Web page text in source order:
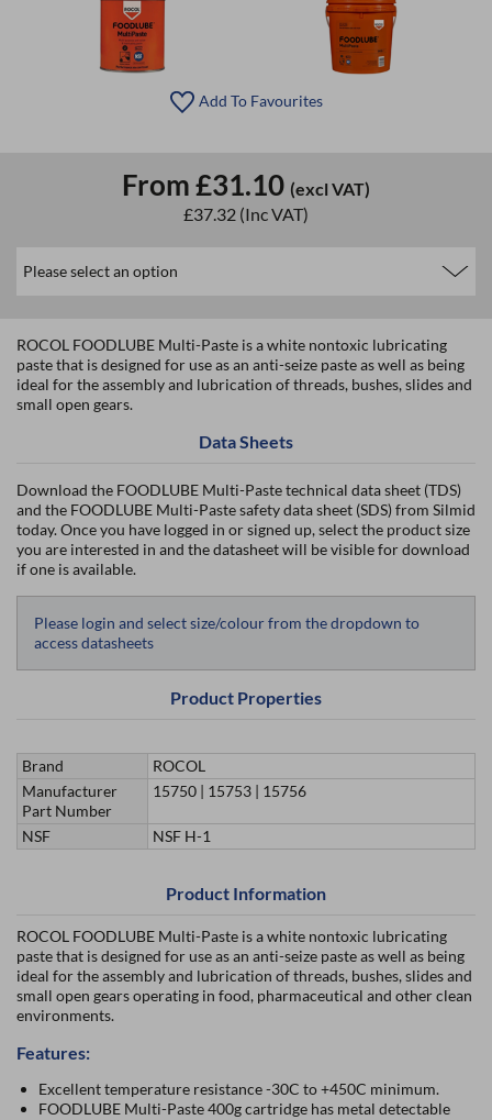
Add To Favourites
From£31.10 (excl VAT)
£37.32 (Inc VAT)
ROCOL FOODLUBE Multi-Paste is a white nontoxic lubricating
paste that is designed for use as an anti-seize paste as well as being
ideal for the assembly and lubrication of threads, bushes, slides and
small open gears.
Data Sheets
Download the FOODLUBE Multi-Paste technical data sheet (TDS)
and the FOODLUBE Multi-Paste safety data sheet (SDS) from Silmid
today. Once you have logged in or signed up, select the product size
you are interested in and the datasheet will be visible for download
if one is available.
Please login and select size/colour from the dropdown to
access datasheets
Product Properties
Brand
ROCOL
Manufacturer
Part Number
15750 | 15753 | 15756
NSF NSF H-1
Product Information
ROCOL FOODLUBE Multi-Paste is a white nontoxic lubricating
paste that is designed for use as an anti-seize paste as well as being
ideal for the assembly and lubrication of threads, bushes, slides and
small open gears operating in food, pharmaceutical and other clean
environments.
Features:
Excellent temperature resistance -30C to +450C minimum.
FOODLUBE Multi-Paste 400g cartridge has metal detectable